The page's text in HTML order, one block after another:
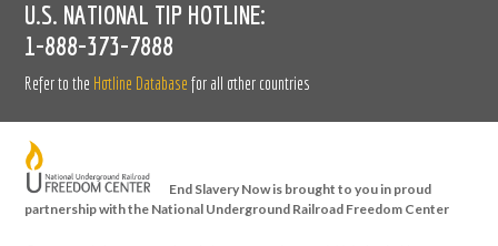
U.S. NATIONAL TIP HOTLINE:
1-888-373-7888
Refer to the Hotline Database for all other countries
End Slavery Now is brought to you in proud
partnership with the National Underground Railroad Freedom Center